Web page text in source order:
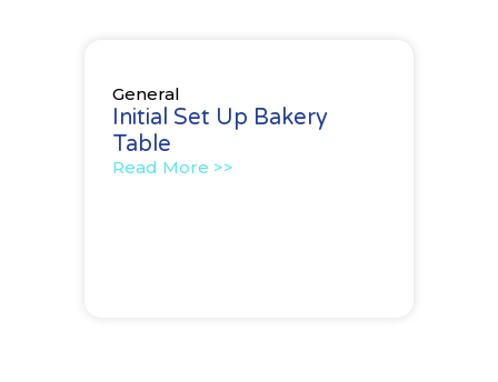
General
Initial Set Up Bakery
Table
Read More >>